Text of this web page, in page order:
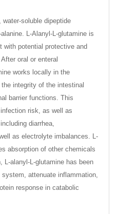
soluble dipeptide
L-Alanyl-L-glutamine is
with potential protective and
oral or enteral
works locally in the
integrity of the intestinal
barrier functions. This
risk, as well as
diarrhea,
as electrolyte imbalances. L-
absorption of other chemicals
L-alanyl-L-glutamine has been
attenuate inflammation,
response in catabolic